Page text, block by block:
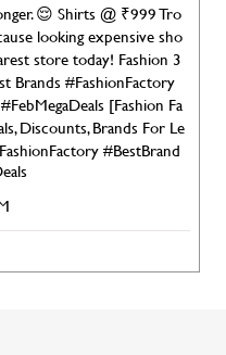
😌 Shirts @ ₹999 Tro
looking expensive sho
store today! Fashion 3
Brands #FashionFactory
[Fashion Fa
Discounts, Brands For Le
#BestBrand